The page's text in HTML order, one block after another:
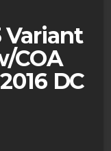
Variant
COA
DC